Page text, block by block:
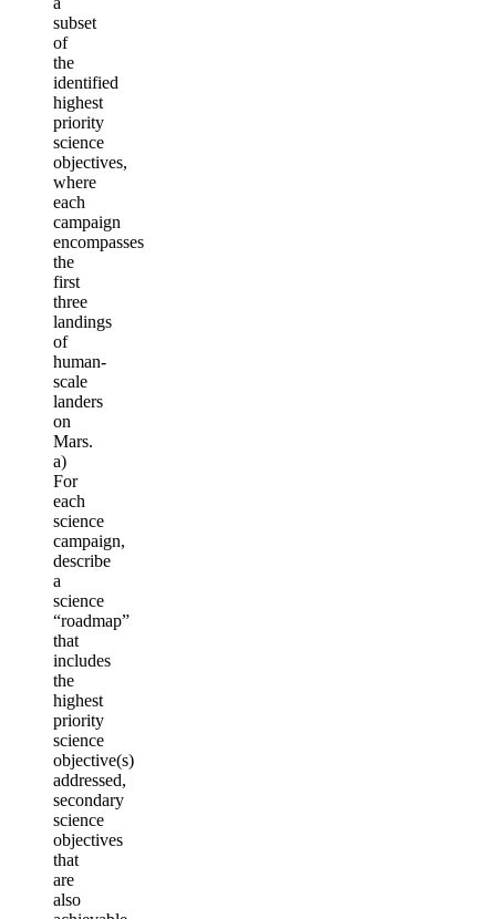
subset
of
the
identified
highest
priority
science
objectives,
where
each
campaign
encompasses
the
first
three
landings
of
human-
scale
landers
on
Mars.
a)
For
each
science
campaign,
describe
a
science
“roadmap”
that
includes
the
highest
priority
science
objective(s)
addressed,
secondary
science
objectives
that
are
also